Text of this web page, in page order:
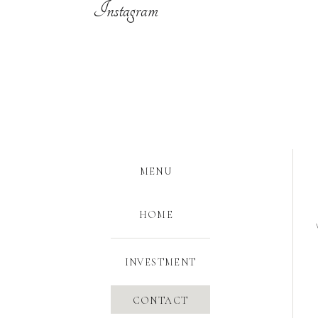
Instagram
CONTACT
INVESTMENT
HOME
MENU